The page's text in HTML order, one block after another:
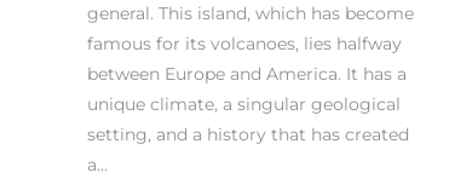
general. This island, which has become
famous for its volcanoes, lies halfway
between Europe and America. It has a
unique climate, a singular geological
setting, and a history that has created
a...